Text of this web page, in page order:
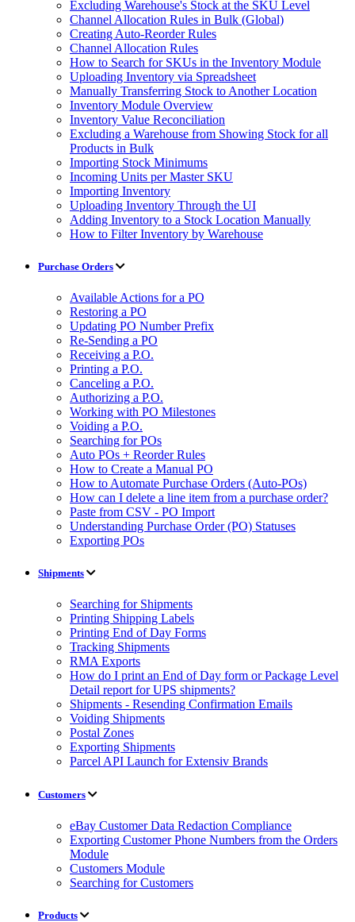
Excluding Warehouse's Stock at the SKU Level
Channel Allocation Rules in Bulk (Global)
Creating Auto-Reorder Rules
Channel Allocation Rules
How to Search for SKUs in the Inventory Module
Uploading Inventory via Spreadsheet
Manually Transferring Stock to Another Location
Inventory Module Overview
Inventory Value Reconciliation
Excluding a Warehouse from Showing Stock for all
Products in Bulk
Importing Stock Minimums
Incoming Units per Master SKU
Importing Inventory
Uploading Inventory Through the UI
Adding Inventory to a Stock Location Manually
How to Filter Inventory by Warehouse
Purchase Orders
Available Actions for a PO
Restoring a PO
Updating PO Number Prefix
Re-Sending a PO
Receiving a P.O.
Printing a P.O.
Canceling a P.O.
Authorizing a P.O.
Working with PO Milestones
Voiding a P.O.
Searching for POs
Auto POs + Reorder Rules
How to Create a Manual PO
How to Automate Purchase Orders (Auto-POs)
How can I delete a line item from a purchase order?
Paste from CSV - PO Import
Understanding Purchase Order (PO) Statuses
Exporting POs
Shipments
Searching for Shipments
Printing Shipping Labels
Printing End of Day Forms
Tracking Shipments
RMA Exports
How do I print an End of Day form or Package Level
Detail report for UPS shipments?
Shipments - Resending Confirmation Emails
Voiding Shipments
Postal Zones
Exporting Shipments
Parcel API Launch for Extensiv Brands
Customers
eBay Customer Data Redaction Compliance
Exporting Customer Phone Numbers from the Orders
Module
Customers Module
Searching for Customers
Products